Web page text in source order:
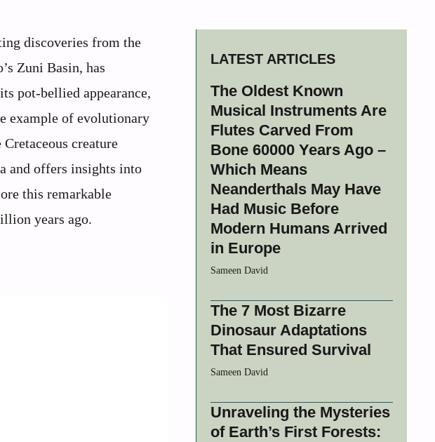
discoveries from the
Zuni Basin, has
pot-bellied appearance,
example of evolutionary
creature
and offers insights into
this remarkable
years ago.
LATEST ARTICLES
The Oldest Known
Musical Instruments Are
Flutes Carved From
Bone 60000 Years Ago –
Which Means
Neanderthals May Have
Had Music Before
Modern Humans Arrived
in Europe
Sameen David
The 7 Most Bizarre
Dinosaur Adaptations
That Ensured Survival
Sameen David
Unraveling the Mysteries
of Earth’s First Forests: